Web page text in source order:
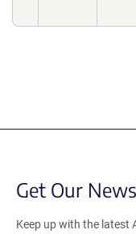
Get Our
Keep up with the latest